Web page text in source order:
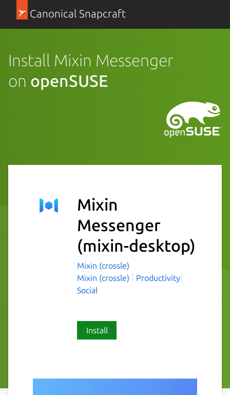
Canonical Snapcraft
Install Mixin Messenger
on openSUSE
Mixin
Messenger
(mixin-desktop)
Mixin (crossle)
Mixin (crossle)
Productivity
Social
Install